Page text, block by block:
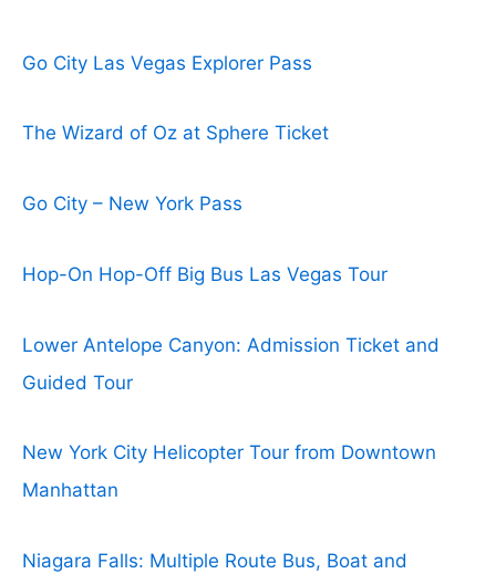
Go City Las Vegas Explorer Pass
The Wizard of Oz at Sphere Ticket
Go City – New York Pass
Hop-On Hop-Off Big Bus Las Vegas Tour
Lower Antelope Canyon: Admission Ticket and
Guided Tour
New York City Helicopter Tour from Downtown
Manhattan
Niagara Falls: Multiple Route Bus, Boat and